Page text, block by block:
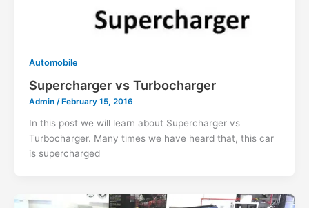
Automobile
Supercharger vs Turbocharger
Admin /February 15, 2016
In this post we will learn about Supercharger vs
Turbocharger. Many times we have heard that, this car
is supercharged